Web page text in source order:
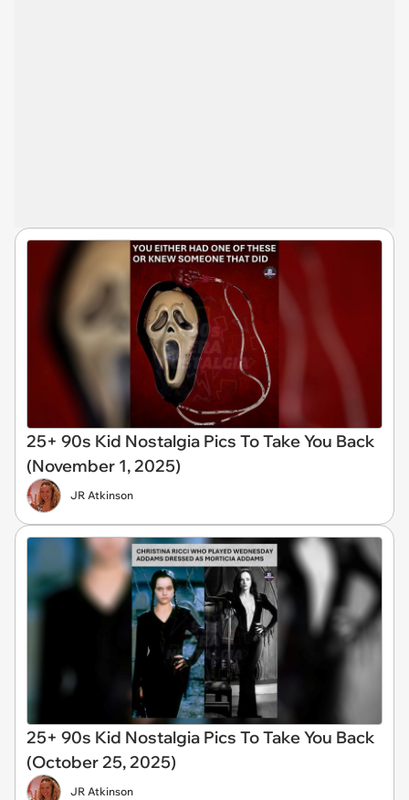
25+ 90s Kid Nostalgia Pics To Take You Back
(November 1, 2025)
JR Atkinson
25+ 90s Kid Nostalgia Pics To Take You Back
(October 25, 2025)
JR Atkinson